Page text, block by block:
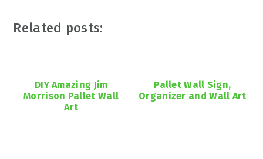
Related posts:
DIY Amazing Jim
Morrison Pallet Wall
Art
Pallet Wall Sign,
Organizer and Wall Art